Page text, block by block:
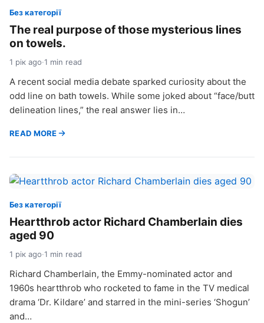
Без категорії
The real purpose of those mysterious lines
on towels.
1 рік ago·1 min read
A recent social media debate sparked curiosity about the
odd line on bath towels. While some joked about “face/butt
delineation lines,” the real answer lies in…
READ MORE
Без категорії
Heartthrob actor Richard Chamberlain dies
aged 90
1 рік ago·1 min read
Richard Chamberlain, the Emmy-nominated actor and
1960s heartthrob who rocketed to fame in the TV medical
drama ‘Dr. Kildare’ and starred in the mini-series ‘Shogun’
and…